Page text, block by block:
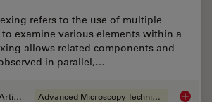
refers to the use of multiple
examine various elements within a
allows related components and
in parallel,…
Article Advanced Microscopy Techniques